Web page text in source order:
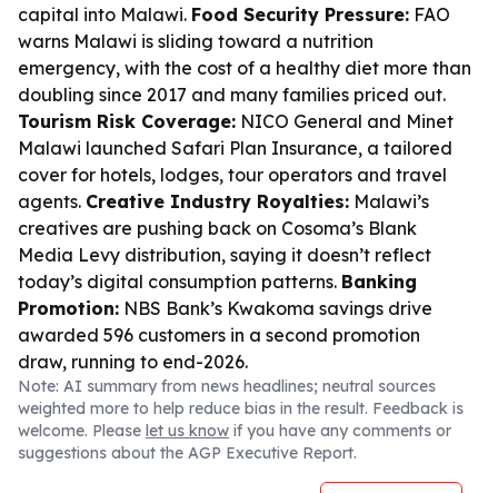
capital into Malawi. Food Security Pressure: FAO
warns Malawi is sliding toward a nutrition
emergency, with the cost of a healthy diet more than
doubling since 2017 and many families priced out.
Tourism Risk Coverage: NICO General and Minet
Malawi launched Safari Plan Insurance, a tailored
cover for hotels, lodges, tour operators and travel
agents. Creative Industry Royalties: Malawi’s
creatives are pushing back on Cosoma’s Blank
Media Levy distribution, saying it doesn’t reflect
today’s digital consumption patterns. Banking
Promotion: NBS Bank’s Kwakoma savings drive
awarded 596 customers in a second promotion
draw, running to end-2026.
Note: AI summary from news headlines; neutral sources
weighted more to help reduce bias in the result. Feedback is
welcome. Please let us know if you have any comments or
suggestions about the AGP Executive Report.